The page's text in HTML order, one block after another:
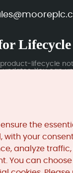
lifecycle
You can
is the official
by Moore
the
with your
analyze traffic,
You can